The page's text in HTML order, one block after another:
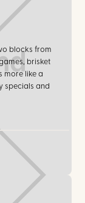
blocks from
brisket
more like a
specials and